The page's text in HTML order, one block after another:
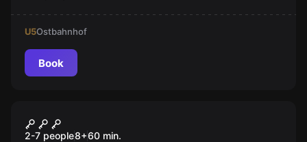
U5Ostbahnhof
Book
The Chinese Casket
2-7 people8+60 min.